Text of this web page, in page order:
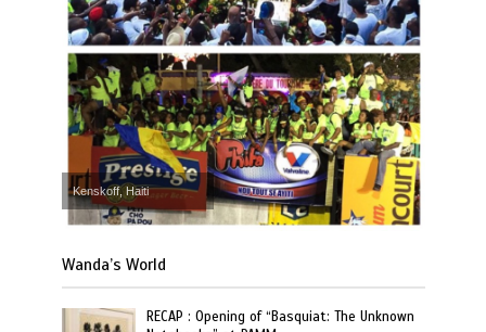
Kenskoff, Haiti
Wanda’s World
RECAP : Opening of “Basquiat: The Unknown